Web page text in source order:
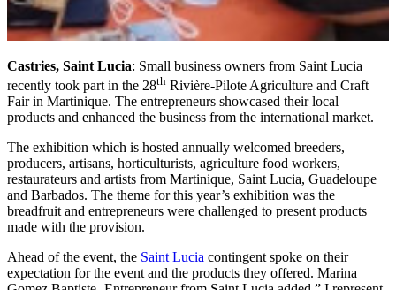
Castries, Saint Lucia: Small business owners from Saint Lucia
recently took part in the 28th Rivière-Pilote Agriculture and Craft
Fair in Martinique. The entrepreneurs showcased their local
products and enhanced the business from the international market.
The exhibition which is hosted annually welcomed breeders,
producers, artisans, horticulturists, agriculture food workers,
restaurateurs and artists from Martinique, Saint Lucia, Guadeloupe
and Barbados. The theme for this year’s exhibition was the
breadfruit and entrepreneurs were challenged to present products
made with the provision.
Ahead of the event, the Saint Lucia contingent spoke on their
expectation for the event and the products they offered. Marina